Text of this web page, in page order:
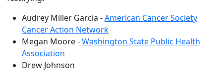
Audrey Miller Garcia -American Cancer Society
Cancer Action Network
Megan Moore -Washington State Public Health
Association
Drew Johnson